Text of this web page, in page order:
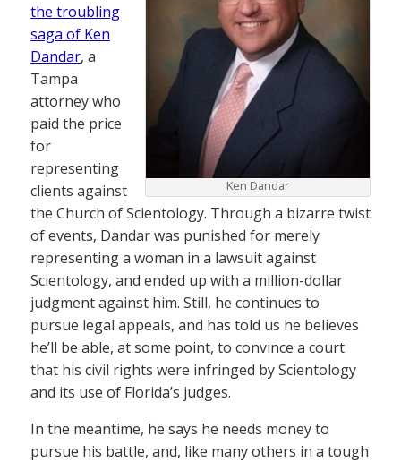
Ken Dandar
the troubling
saga of Ken
Dandar, a
Tampa
attorney who
paid the price
for
representing
clients against
the Church of Scientology. Through a bizarre twist
of events, Dandar was punished for merely
representing a woman in a lawsuit against
Scientology, and ended up with a million-dollar
judgment against him. Still, he continues to
pursue legal appeals, and has told us he believes
he’ll be able, at some point, to convince a court
that his civil rights were infringed by Scientology
and its use of Florida’s judges.
In the meantime, he says he needs money to
pursue his battle, and, like many others in a tough